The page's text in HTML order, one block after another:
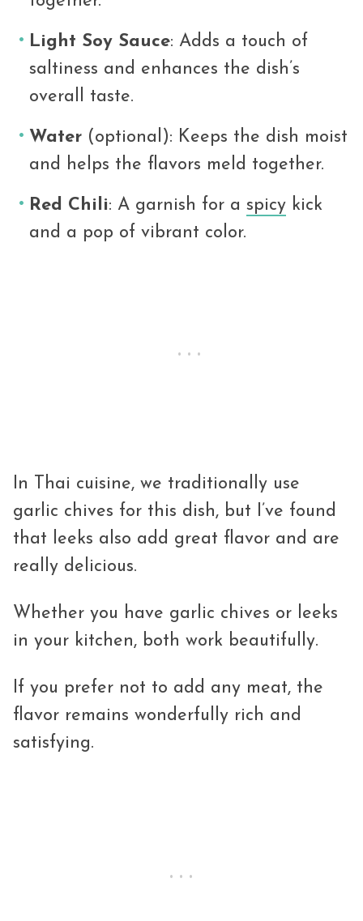
Light Soy Sauce: Adds a touch of
saltiness and enhances the dish’s
overall taste.
Water (optional): Keeps the dish moist
and helps the flavors meld together.
Red Chili: A garnish for a spicy kick
and a pop of vibrant color.
In Thai cuisine, we traditionally use
garlic chives for this dish, but I’ve found
that leeks also add great flavor and are
really delicious.
Whether you have garlic chives or leeks
in your kitchen, both work beautifully.
If you prefer not to add any meat, the
flavor remains wonderfully rich and
satisfying.